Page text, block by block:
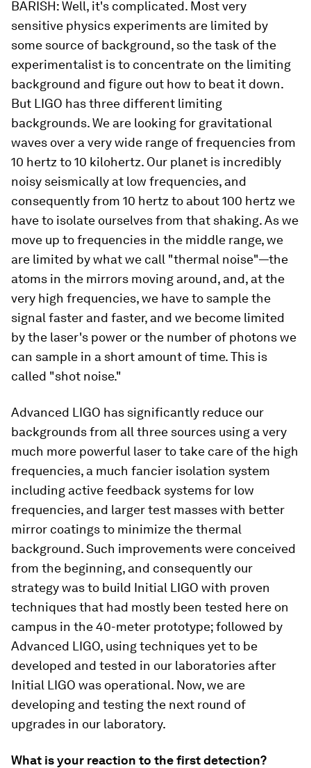
BARISH:Well, it's complicated. Most very
sensitive physics experiments are limited by
some source of background, so the task of the
experimentalist is to concentrate on the limiting
background and figure out how to beat it down.
But LIGO has three different limiting
backgrounds. We are looking for gravitational
waves over a very wide range of frequencies from
10 hertz to 10 kilohertz. Our planet is incredibly
noisy seismically at low frequencies, and
consequently from 10 hertz to about 100 hertz we
have to isolate ourselves from that shaking. As we
move up to frequencies in the middle range, we
are limited by what we call "thermal noise"—the
atoms in the mirrors moving around, and, at the
very high frequencies, we have to sample the
signal faster and faster, and we become limited
by the laser's power or the number of photons we
can sample in a short amount of time. This is
called "shot noise."
Advanced LIGO has significantly reduce our
backgrounds from all three sources using a very
much more powerful laser to take care of the high
frequencies, a much fancier isolation system
including active feedback systems for low
frequencies, and larger test masses with better
mirror coatings to minimize the thermal
background. Such improvements were conceived
from the beginning, and consequently our
strategy was to build Initial LIGO with proven
techniques that had mostly been tested here on
campus in the 40-meter prototype; followed by
Advanced LIGO, using techniques yet to be
developed and tested in our laboratories after
Initial LIGO was operational. Now, we are
developing and testing the next round of
upgrades in our laboratory.
What is your reaction to the first detection?